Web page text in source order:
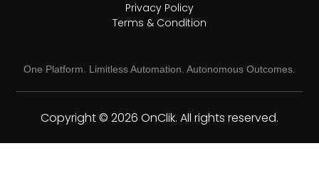
Privacy Policy
Terms & Condition
One Platform. Limitless Automation. Autonomous Outcomes.
Copyright © 2026 OnClik. All rights reserved.